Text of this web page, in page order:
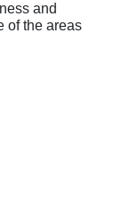
and
of the areas